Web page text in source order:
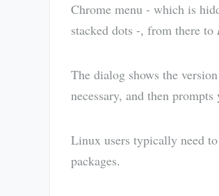
Chrome menu - which is
stacked dots -, from there to
The dialog shows the
necessary, and then
Linux users typically need
packages.